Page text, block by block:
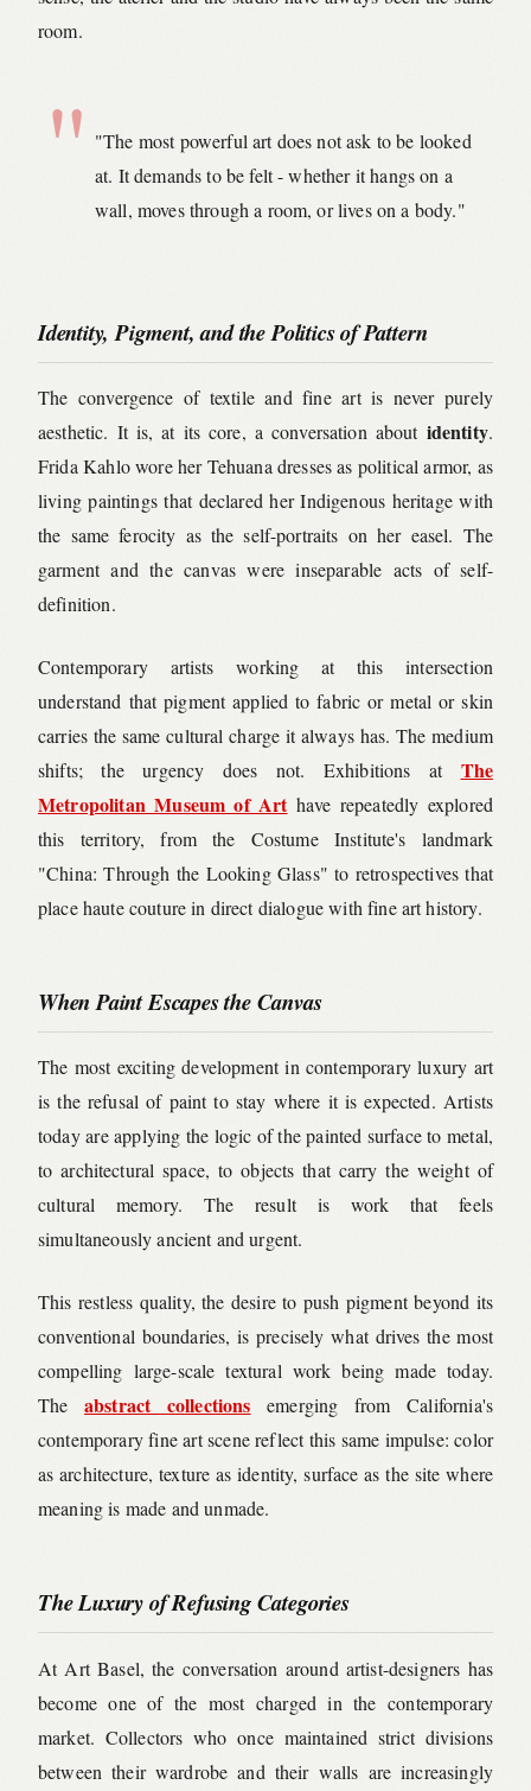
room.
"The most powerful art does not ask to be looked
at. It demands to be felt - whether it hangs on a
wall, moves through a room, or lives on a body."
Identity, Pigment, and the Politics of Pattern
The convergence of textile and fine art is never purely
aesthetic. It is, at its core, a conversation about identity.
Frida Kahlo wore her Tehuana dresses as political armor, as
living paintings that declared her Indigenous heritage with
the same ferocity as the self-portraits on her easel. The
garment and the canvas were inseparable acts of self-
definition.
Contemporary artists working at this intersection
understand that pigment applied to fabric or metal or skin
carries the same cultural charge it always has. The medium
shifts; the urgency does not. Exhibitions at The
Metropolitan Museum of Arthave repeatedly explored
this territory, from the Costume Institute's landmark
"China: Through the Looking Glass" to retrospectives that
place haute couture in direct dialogue with fine art history.
When Paint Escapes the Canvas
The most exciting development in contemporary luxury art
is the refusal of paint to stay where it is expected. Artists
today are applying the logic of the painted surface to metal,
to architectural space, to objects that carry the weight of
cultural memory. The result is work that feels
simultaneously ancient and urgent.
This restless quality, the desire to push pigment beyond its
conventional boundaries, is precisely what drives the most
compelling large-scale textural work being made today.
Theabstract collections emerging from California's
contemporary fine art scene reflect this same impulse: color
as architecture, texture as identity, surface as the site where
meaning is made and unmade.
The Luxury of Refusing Categories
At Art Basel, the conversation around artist-designers has
become one of the most charged in the contemporary
market. Collectors who once maintained strict divisions
between their wardrobe and their walls are increasingly